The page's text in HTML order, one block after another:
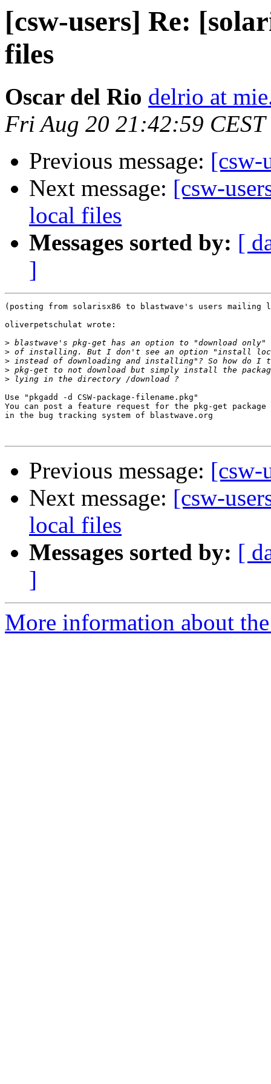
[csw-users] Re:
files
Oscar del Rio delrio at
Fri Aug 20 21:42:59 CEST
Previous message: [csw-
Next message: [csw-
local files
Messages sorted by: [
]
(posting from solarisx86 to blastwave's users
oliverpetschulat wrote:
>
>
>
>
>
Use "pkgadd -d CSW-package-filename.pkg"
You can post a feature request for the pkg-get package
in the bug tracking system of blastwave.org
Previous message: [csw-
Next message: [csw-
local files
Messages sorted by: [
]
More information about